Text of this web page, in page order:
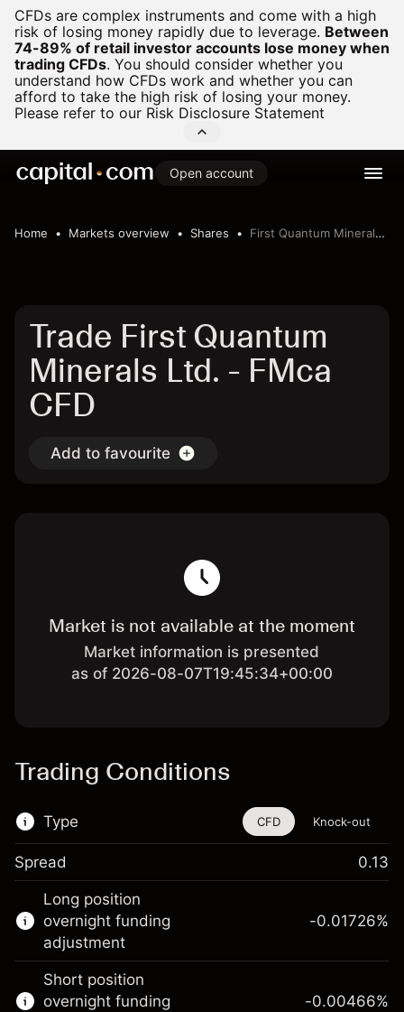
CFDs are complex instruments and come with a high
risk of losing money rapidly due to leverage. Between
74-89% of retail investor accounts lose money when
trading CFDs. You should consider whether you
understand how CFDs work and whether you can
afford to take the high risk of losing your money.
Please refer to our Risk Disclosure Statement
Open account
Home Markets overview Shares First Quantum Minerals Ltd.
Trade First Quantum
Minerals Ltd. - FMca
CFD
Add to favourite
Market is not available at the moment
Market information is presented
as of 2026-08-07T19:45:34+00:00
Trading Conditions
Type
This financial instrument is available for
trading through CFDs and Knock-outs.
Knock-out options available only for selected
countries.
Learn more about:
CFD Knock-out
Spread 0.13
Long position
overnight funding
adjustment
-0.01726%
Short position
overnight funding
-0.00466%